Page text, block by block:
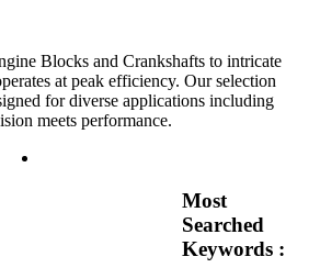
Blocks and Crankshafts to intricate
at peak efficiency. Our selection
for diverse applications including
meets performance.
Most
Searched
Keywords :